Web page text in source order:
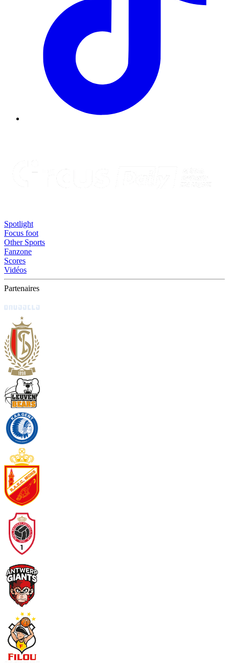
Spotlight
Focus foot
Other Sports
Fanzone
Scores
Vidéos
Partenaires